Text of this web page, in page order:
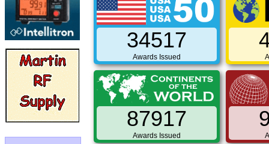
34517
Awards Issued
87917
Awards Issued